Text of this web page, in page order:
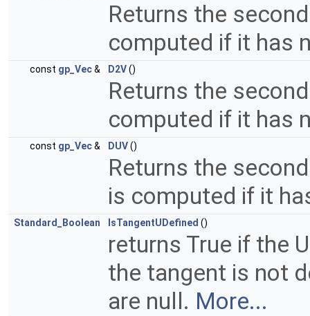
Returns the
computed if it has
const gp_Vec& D2V()
Returns the
computed if it has
const gp_Vec& DUV()
Returns the
is computed if it
Standard_Boolean IsTangentUDefined ()
returns True if the
the tangent is not
are null. More...